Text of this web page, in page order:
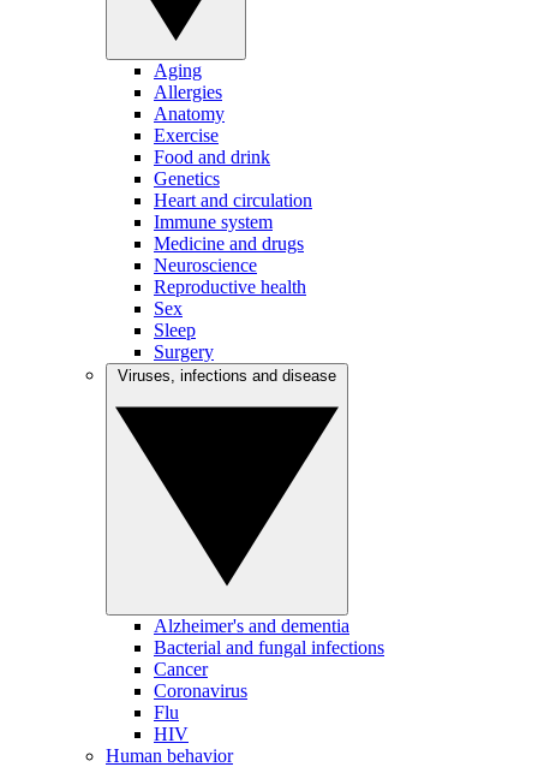
Aging
Allergies
Anatomy
Exercise
Food and drink
Genetics
Heart and circulation
Immune system
Medicine and drugs
Neuroscience
Reproductive health
Sex
Sleep
Surgery
Alzheimer's and dementia
Bacterial and fungal infections
Cancer
Coronavirus
Flu
HIV
Human behavior